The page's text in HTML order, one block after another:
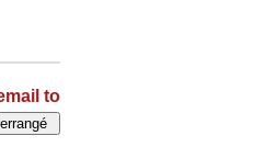
to